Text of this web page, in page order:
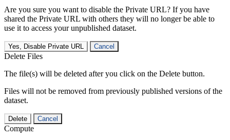
Are you sure you want to disable the Private URL? If you have
shared the Private URL with others they will no longer be able to
use it to access your unpublished dataset.
Yes, Disable Private URL Cancel
Delete Files
The file(s) will be deleted after you click on the Delete button.
Files will not be removed from previously published versions of the
dataset.
Delete Cancel
Compute